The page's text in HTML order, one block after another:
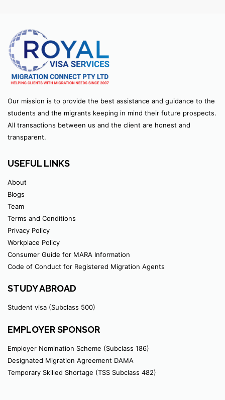
Our mission is to provide the best assistance and guidance to the
students and the migrants keeping in mind their future prospects.
All transactions between us and the client are honest and
transparent.
USEFUL LINKS
About
Blogs
Team
Terms and Conditions
Privacy Policy
Workplace Policy
Consumer Guide for MARA Information
Code of Conduct for Registered Migration Agents
STUDY ABROAD
Student visa (Subclass 500)
EMPLOYER SPONSOR
Employer Nomination Scheme (Subclass 186)
Designated Migration Agreement DAMA
Temporary Skilled Shortage (TSS Subclass 482)